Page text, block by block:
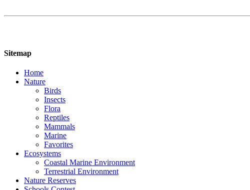
Sitemap
Home
Nature
Birds
Insects
Flora
Reptiles
Mammals
Marine
Favorites
Ecosystems
Coastal Marine Environment
Terrestrial Environment
Nature Reserves